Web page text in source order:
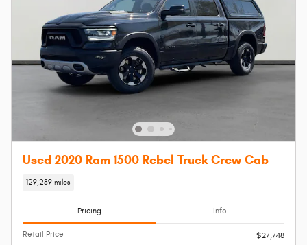
Used 2020 Ram 1500 Rebel Truck Crew Cab
129,289 miles
Pricing Info
Retail Price
$27,748